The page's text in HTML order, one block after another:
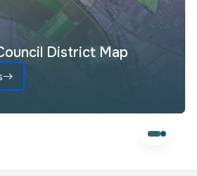
District Map